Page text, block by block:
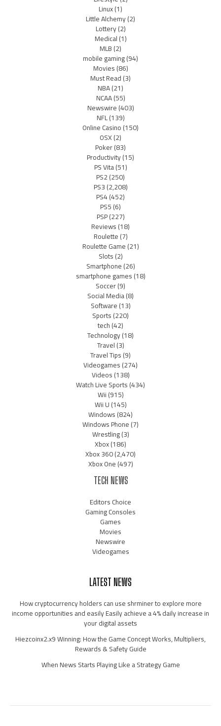
Linux(1)
Little Alchemy(2)
Lottery(2)
Medical(1)
MLB(2)
mobile gaming(94)
Movies(86)
Must Read(3)
NBA(21)
NCAA(55)
Newswire(403)
NFL(139)
Online Casino(150)
OSX(2)
Poker(83)
Productivity(15)
PS Vita(51)
PS2(250)
PS3(2,208)
PS4(452)
PS5(6)
PSP(227)
Reviews(18)
Roulette(7)
Roulette Game(21)
Slots(2)
Smartphone(26)
smartphone games(18)
Soccer(9)
Social Media(8)
Software(13)
Sports(220)
tech(42)
Technology(18)
Travel(3)
Travel Tips(9)
Videogames(274)
Videos(138)
Watch Live Sports(434)
Wii(915)
Wii U(145)
Windows(824)
Windows Phone(7)
Wrestling(3)
Xbox(186)
Xbox 360(2,470)
Xbox One(497)
TECH NEWS
Editors Choice
Gaming Consoles
Games
Movies
Newswire
Videogames
LATEST NEWS
How cryptocurrency holders can use shrminer to explore more
income opportunities and easily Easily achieve a 4% daily increase in
your digital assets
Hiezcoinx2.x9 Winning: How the Game Concept Works, Multipliers,
Rewards & Safety Guide
When News Starts Playing Like a Strategy Game